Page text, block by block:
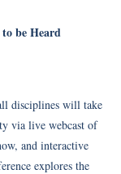
be Heard
disciplines will take
via live webcast of
and interactive
explores the